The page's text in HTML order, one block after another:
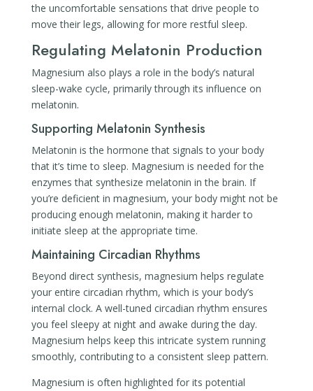
the uncomfortable sensations that drive people to
move their legs, allowing for more restful sleep.
Regulating Melatonin Production
Magnesium also plays a role in the body’s natural
sleep-wake cycle, primarily through its influence on
melatonin.
Supporting Melatonin Synthesis
Melatonin is the hormone that signals to your body
that it’s time to sleep. Magnesium is needed for the
enzymes that synthesize melatonin in the brain. If
you’re deficient in magnesium, your body might not be
producing enough melatonin, making it harder to
initiate sleep at the appropriate time.
Maintaining Circadian Rhythms
Beyond direct synthesis, magnesium helps regulate
your entire circadian rhythm, which is your body’s
internal clock. A well-tuned circadian rhythm ensures
you feel sleepy at night and awake during the day.
Magnesium helps keep this intricate system running
smoothly, contributing to a consistent sleep pattern.
Magnesium is often highlighted for its potential